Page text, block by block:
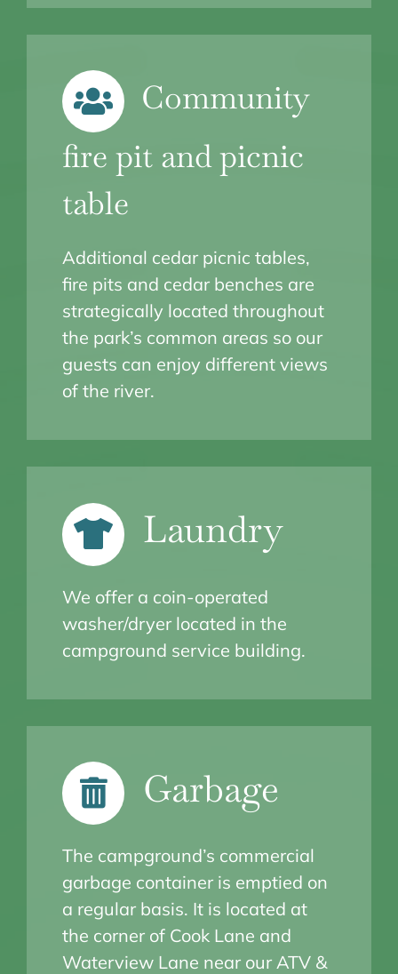
Community
fire pit and picnic
table
Additional cedar picnic tables,
fire pits and cedar benches are
strategically located throughout
the park’s common areas so our
guests can enjoy different views
of the river.
Laundry
We offer a coin-operated
washer/dryer located in the
campground service building.
Garbage
The campground’s commercial
garbage container is emptied on
a regular basis. It is located at
the corner of Cook Lane and
Waterview Lane near our ATV &